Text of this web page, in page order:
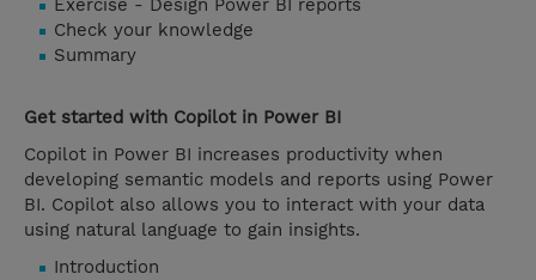
Exercise - Design Power BI reports
Check your knowledge
Summary
Get started with Copilot in Power BI
Copilot in Power BI increases productivity when
developing semantic models and reports using Power
BI. Copilot also allows you to interact with your data
using natural language to gain insights.
Introduction